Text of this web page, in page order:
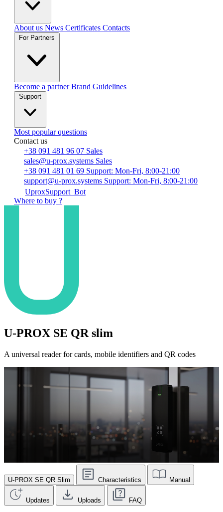
About us News Certificates Contacts
For Partners
Become a partnerBrand Guidelines
Support
Most popular questions
Contact us
+38 091 481 96 07 Sales
sales@u-prox.systems Sales
+38 091 481 01 69 Support: Mon-Fri, 8:00-21:00
support@u-prox.systems Support: Mon-Fri, 8:00-21:00
UproxSupport_Bot
Where to buy ?
U-PROX SE QR slim
A universal reader for cards, mobile identifiers and QR codes
U-PROX SE QR Slim Characteristics Manual
Updates Uploads FAQ